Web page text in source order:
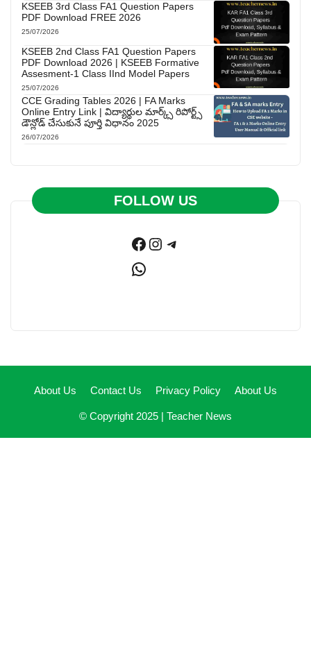
KSEEB 3rd Class FA1 Question Papers
PDF Download FREE 2026
25/07/2026
KSEEB 2nd Class FA1 Question Papers
PDF Download 2026 | KSEEB Formative
Assesment-1 Class IInd Model Papers
25/07/2026
CCE Grading Tables 2026 | FA Marks
Online Entry Link | విద్యార్థుల మార్క్స్ రిపోర్ట్స్
డౌన్లోడ్ చేసుకునే పూర్తి విధానం 2025
26/07/2026
FOLLOW US
Facebook
Instagram
Telegram
WhatsApp
About Us Contact Us Privacy Policy About Us
© Copyright 2025 | Teacher News